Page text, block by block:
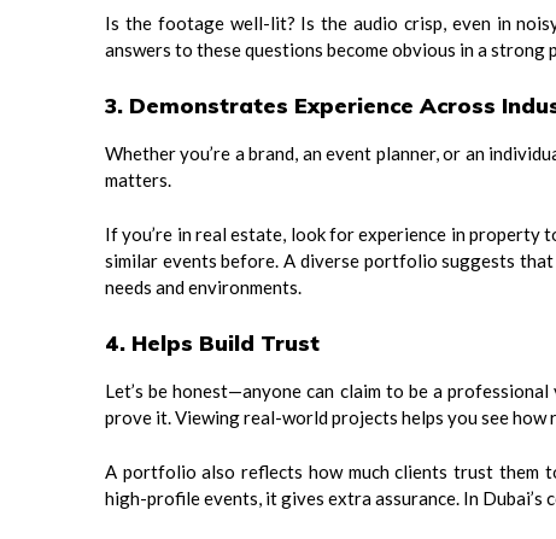
Is the footage well-lit? Is the audio crisp, even in
answers to these questions become obvious in a strong
3. Demonstrates Experience Across
Whether you’re a brand, an event planner, or an
matters.
If you’re in real estate, look for experience in property
similar events before. A diverse portfolio suggests
needs and environments.
4. Helps Build Trust
Let’s be honest—anyone can claim to be a
prove it. Viewing real-world projects helps you see how
A portfolio also reflects how much clients trust them
high-profile events, it gives extra assurance. In